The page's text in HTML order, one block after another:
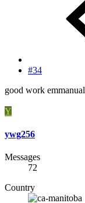
#34
good work emmanual
Y
ywg256
Messages
72
Country